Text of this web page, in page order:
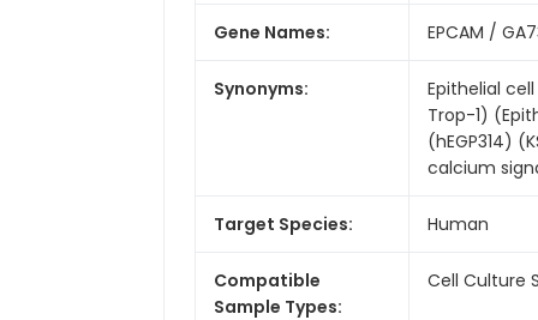
Gene Names: EPCAM /
Synonyms:
Epithelial
Trop-1)
(hEGP314)
calcium
Target Species: Human
Compatible
Sample Types:
Cell Culture